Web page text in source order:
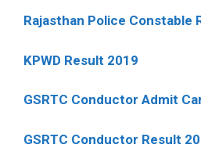
Rajasthan Police Constable
KPWD Result 2019
GSRTC Conductor Admit
GSRTC Conductor Result